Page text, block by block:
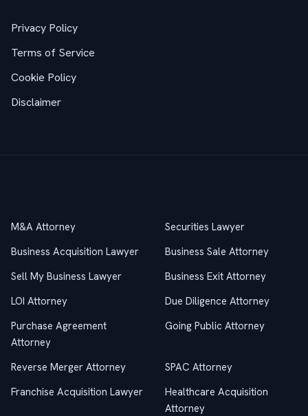
Privacy Policy
Terms of Service
Cookie Policy
Disclaimer
M&A Attorney
Securities Lawyer
Business Acquisition Lawyer
Business Sale Attorney
Sell My Business Lawyer
Business Exit Attorney
LOI Attorney
Due Diligence Attorney
Purchase Agreement
Attorney
Going Public Attorney
Reverse Merger Attorney
SPAC Attorney
Franchise Acquisition Lawyer
Healthcare Acquisition
Attorney